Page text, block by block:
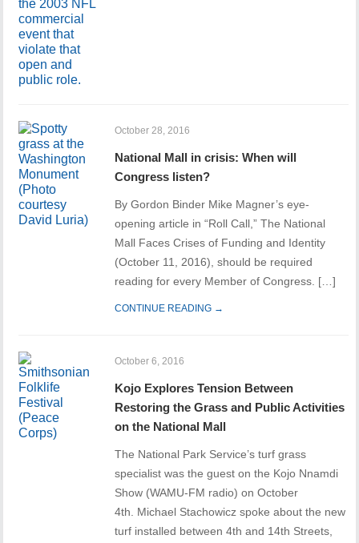
October 28, 2016
National Mall in crisis: When will
Congress listen?
By Gordon Binder Mike Magner’s eye-
opening article in “Roll Call,” The National
Mall Faces Crises of Funding and Identity
(October 11, 2016), should be required
reading for every Member of Congress. […]
CONTINUE READING →
October 6, 2016
Kojo Explores Tension Between
Restoring the Grass and Public Activities
on the National Mall
The National Park Service’s turf grass
specialist was the guest on the Kojo Nnamdi
Show (WAMU-FM radio) on October
4th. Michael Stachowicz spoke about the new
turf installed between 4th and 14th Streets,